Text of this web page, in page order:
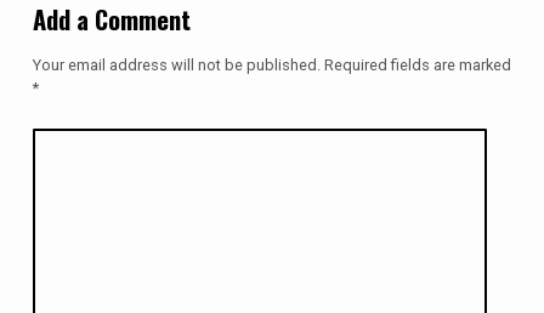
Add a Comment
Your email address will not be published. Required fields are marked
*